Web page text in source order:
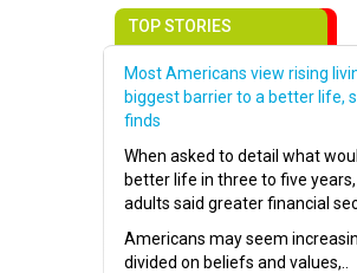
TOP STORIES
Most Americans view rising
biggest barrier to a better life,
finds
When asked to detail what
better life in three to five years,
adults said greater financial
Americans may seem
divided on beliefs and values,..